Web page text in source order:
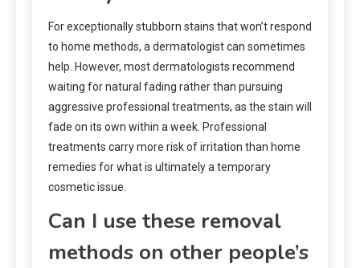
For exceptionally stubborn stains that won’t respond
to home methods, a dermatologist can sometimes
help. However, most dermatologists recommend
waiting for natural fading rather than pursuing
aggressive professional treatments, as the stain will
fade on its own within a week. Professional
treatments carry more risk of irritation than home
remedies for what is ultimately a temporary
cosmetic issue.
Can I use these removal
methods on other people’s